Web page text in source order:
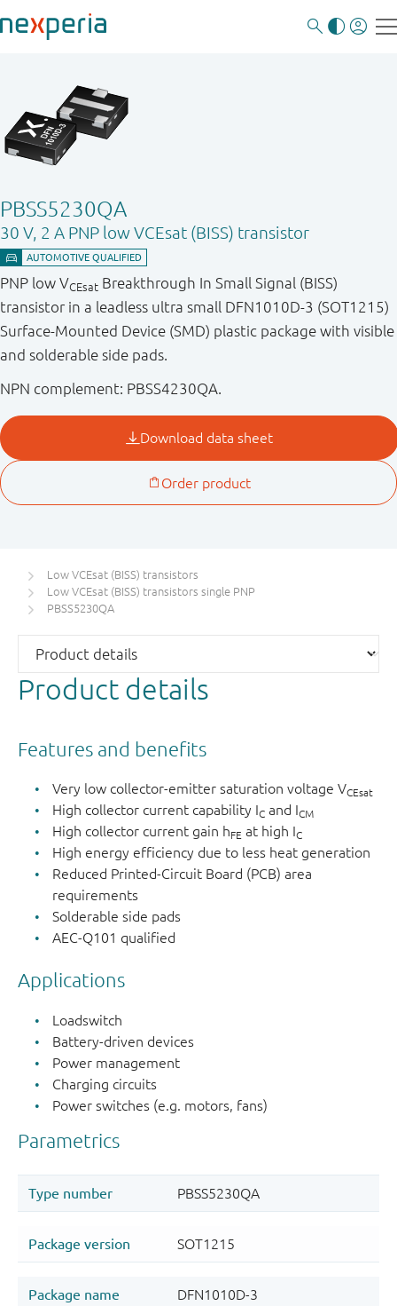
PBSS5230QA
30 V, 2 A PNP low VCEsat (BISS) transistor
PNP low VCEsat Breakthrough In Small Signal (BISS)
transistor in a leadless ultra small DFN1010D-3 (SOT1215)
Surface-Mounted Device (SMD) plastic package with visible
and solderable side pads.
NPN complement: PBSS4230QA.
Low VCEsat (BISS) transistors
Low VCEsat (BISS) transistors single PNP
PBSS5230QA
Product details
Features and benefits
Very low collector-emitter saturation voltage VCEsat
High collector current capability IC and ICM
High collector current gain hFE at high IC
High energy efficiency due to less heat generation
Reduced Printed-Circuit Board (PCB) area
requirements
Solderable side pads
AEC-Q101 qualified
Applications
Loadswitch
Battery-driven devices
Power management
Charging circuits
Power switches (e.g. motors, fans)